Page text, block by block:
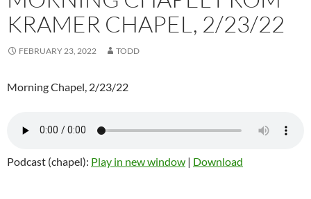
KRAMER CHAPEL, 2/23/22
FEBRUARY 23, 2022 TODD
Morning Chapel, 2/23/22
Podcast (chapel): Play in new window | Download